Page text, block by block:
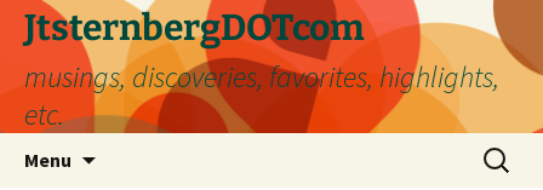
Skip
content
JtsternbergDOTcom
musings, discoveries, favorites, highlights,
etc.
Menu
Search
for: